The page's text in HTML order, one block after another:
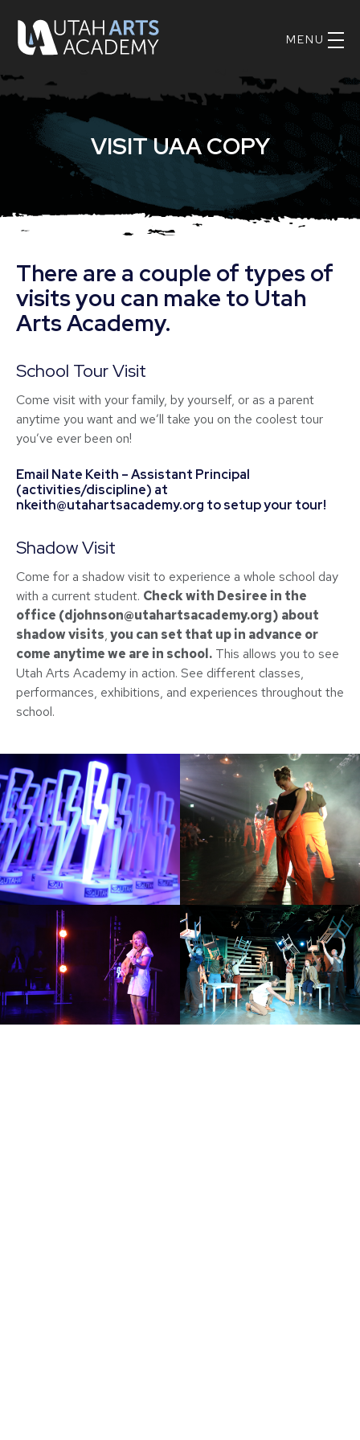
content.
UAA
Logo
Main
VISIT UAA COPY
There are a couple of types of
visits you can make to Utah
Arts Academy.
School Tour Visit
Come visit with your family, by yourself, or as a parent
anytime you want and we’ll take you on the coolest tour
you’ve ever been on!
Email Nate Keith – Assistant Principal
(activities/discipline) at
nkeith@utahartsacademy.org to setup your tour!
Shadow Visit
Come for a shadow visit to experience a whole school day
with a current student. Check with Desiree in the
office (djohnson@utahartsacademy.org) about
shadow visits,you can set that up in advance or
come anytime we are in school. This allows you to see
Utah Arts Academy in action. See different classes,
performances, exhibitions, and experiences throughout the
school.